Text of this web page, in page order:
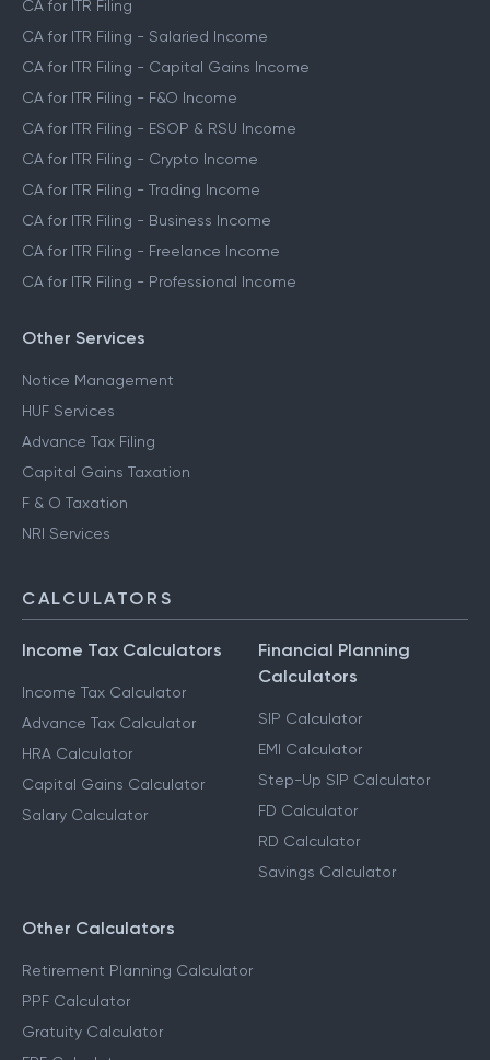
CA for ITR Filing
CA for ITR Filing - Salaried Income
CA for ITR Filing - Capital Gains Income
CA for ITR Filing - F&O Income
CA for ITR Filing - ESOP & RSU Income
CA for ITR Filing - Crypto Income
CA for ITR Filing - Trading Income
CA for ITR Filing - Business Income
CA for ITR Filing - Freelance Income
CA for ITR Filing - Professional Income
Other Services
Notice Management
HUF Services
Advance Tax Filing
Capital Gains Taxation
F & O Taxation
NRI Services
CALCULATORS
Income Tax Calculators
Income Tax Calculator
Advance Tax Calculator
HRA Calculator
Capital Gains Calculator
Salary Calculator
Financial Planning
Calculators
SIP Calculator
EMI Calculator
Step-Up SIP Calculator
FD Calculator
RD Calculator
Savings Calculator
Other Calculators
Retirement Planning Calculator
PPF Calculator
Gratuity Calculator